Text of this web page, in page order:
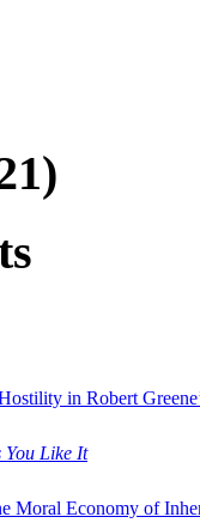
in Robert
You Like It
Moral Economy of